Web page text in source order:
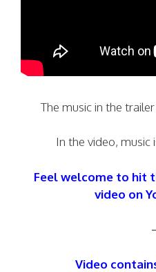
The music in the
In the video, music
Feel welcome to hit
video on
Video